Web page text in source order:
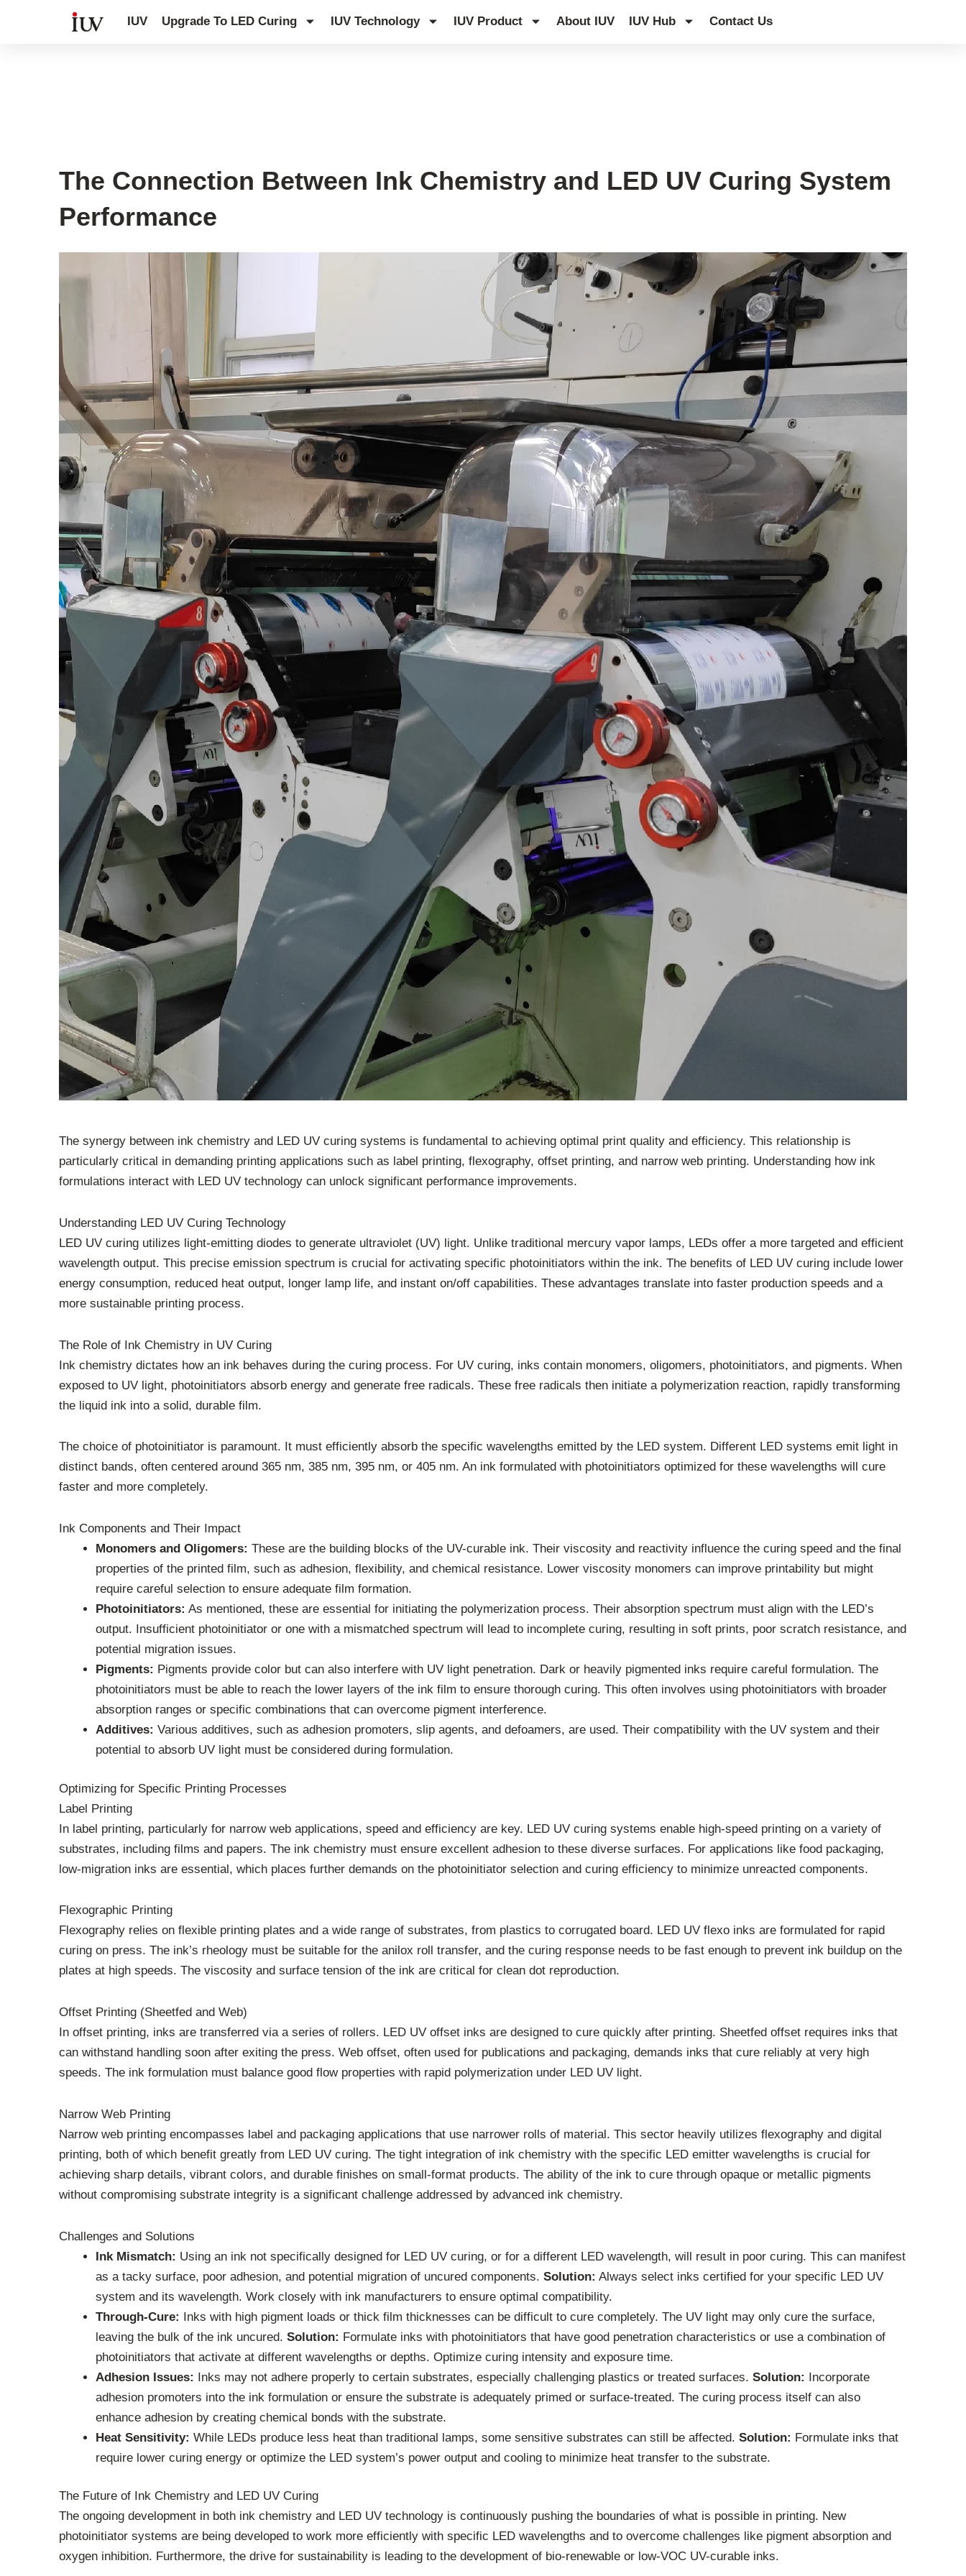
IUV Upgrade To LED Curing IUV Technology IUV Product About IUV IUV Hub Contact Us
The Connection Between Ink Chemistry and LED UV Curing System
Performance
The synergy between ink chemistry and LED UV curing systems is fundamental to achieving optimal print quality and efficiency. This relationship is
particularly critical in demanding printing applications such as label printing, flexography, offset printing, and narrow web printing. Understanding how ink
formulations interact with LED UV technology can unlock significant performance improvements.
Understanding LED UV Curing Technology
LED UV curing utilizes light-emitting diodes to generate ultraviolet (UV) light. Unlike traditional mercury vapor lamps, LEDs offer a more targeted and efficient
wavelength output. This precise emission spectrum is crucial for activating specific photoinitiators within the ink. The benefits of LED UV curing include lower
energy consumption, reduced heat output, longer lamp life, and instant on/off capabilities. These advantages translate into faster production speeds and a
more sustainable printing process.
The Role of Ink Chemistry in UV Curing
Ink chemistry dictates how an ink behaves during the curing process. For UV curing, inks contain monomers, oligomers, photoinitiators, and pigments. When
exposed to UV light, photoinitiators absorb energy and generate free radicals. These free radicals then initiate a polymerization reaction, rapidly transforming
the liquid ink into a solid, durable film.
The choice of photoinitiator is paramount. It must efficiently absorb the specific wavelengths emitted by the LED system. Different LED systems emit light in
distinct bands, often centered around 365 nm, 385 nm, 395 nm, or 405 nm. An ink formulated with photoinitiators optimized for these wavelengths will cure
faster and more completely.
Ink Components and Their Impact
Monomers and Oligomers: These are the building blocks of the UV-curable ink. Their viscosity and reactivity influence the curing speed and the final
properties of the printed film, such as adhesion, flexibility, and chemical resistance. Lower viscosity monomers can improve printability but might
require careful selection to ensure adequate film formation.
Photoinitiators: As mentioned, these are essential for initiating the polymerization process. Their absorption spectrum must align with the LED’s
output. Insufficient photoinitiator or one with a mismatched spectrum will lead to incomplete curing, resulting in soft prints, poor scratch resistance, and
potential migration issues.
Pigments: Pigments provide color but can also interfere with UV light penetration. Dark or heavily pigmented inks require careful formulation. The
photoinitiators must be able to reach the lower layers of the ink film to ensure thorough curing. This often involves using photoinitiators with broader
absorption ranges or specific combinations that can overcome pigment interference.
Additives: Various additives, such as adhesion promoters, slip agents, and defoamers, are used. Their compatibility with the UV system and their
potential to absorb UV light must be considered during formulation.
Optimizing for Specific Printing Processes
Label Printing
In label printing, particularly for narrow web applications, speed and efficiency are key. LED UV curing systems enable high-speed printing on a variety of
substrates, including films and papers. The ink chemistry must ensure excellent adhesion to these diverse surfaces. For applications like food packaging,
low-migration inks are essential, which places further demands on the photoinitiator selection and curing efficiency to minimize unreacted components.
Flexographic Printing
Flexography relies on flexible printing plates and a wide range of substrates, from plastics to corrugated board. LED UV flexo inks are formulated for rapid
curing on press. The ink’s rheology must be suitable for the anilox roll transfer, and the curing response needs to be fast enough to prevent ink buildup on the
plates at high speeds. The viscosity and surface tension of the ink are critical for clean dot reproduction.
Offset Printing (Sheetfed and Web)
In offset printing, inks are transferred via a series of rollers. LED UV offset inks are designed to cure quickly after printing. Sheetfed offset requires inks that
can withstand handling soon after exiting the press. Web offset, often used for publications and packaging, demands inks that cure reliably at very high
speeds. The ink formulation must balance good flow properties with rapid polymerization under LED UV light.
Narrow Web Printing
Narrow web printing encompasses label and packaging applications that use narrower rolls of material. This sector heavily utilizes flexography and digital
printing, both of which benefit greatly from LED UV curing. The tight integration of ink chemistry with the specific LED emitter wavelengths is crucial for
achieving sharp details, vibrant colors, and durable finishes on small-format products. The ability of the ink to cure through opaque or metallic pigments
without compromising substrate integrity is a significant challenge addressed by advanced ink chemistry.
Challenges and Solutions
Ink Mismatch: Using an ink not specifically designed for LED UV curing, or for a different LED wavelength, will result in poor curing. This can manifest
as a tacky surface, poor adhesion, and potential migration of uncured components. Solution: Always select inks certified for your specific LED UV
system and its wavelength. Work closely with ink manufacturers to ensure optimal compatibility.
Through-Cure: Inks with high pigment loads or thick film thicknesses can be difficult to cure completely. The UV light may only cure the surface,
leaving the bulk of the ink uncured. Solution: Formulate inks with photoinitiators that have good penetration characteristics or use a combination of
photoinitiators that activate at different wavelengths or depths. Optimize curing intensity and exposure time.
Adhesion Issues: Inks may not adhere properly to certain substrates, especially challenging plastics or treated surfaces. Solution: Incorporate
adhesion promoters into the ink formulation or ensure the substrate is adequately primed or surface-treated. The curing process itself can also
enhance adhesion by creating chemical bonds with the substrate.
Heat Sensitivity: While LEDs produce less heat than traditional lamps, some sensitive substrates can still be affected. Solution: Formulate inks that
require lower curing energy or optimize the LED system’s power output and cooling to minimize heat transfer to the substrate.
The Future of Ink Chemistry and LED UV Curing
The ongoing development in both ink chemistry and LED UV technology is continuously pushing the boundaries of what is possible in printing. New
photoinitiator systems are being developed to work more efficiently with specific LED wavelengths and to overcome challenges like pigment absorption and
oxygen inhibition. Furthermore, the drive for sustainability is leading to the development of bio-renewable or low-VOC UV-curable inks.